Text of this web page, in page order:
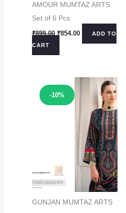
AMOUR MUMTAZ ARTS
Set of 6 Pcs
₹899.00 Original
₹899.00.
₹854.00CurrentADD TO
CART
-10%
Sale!
GUNJAN MUMTAZ ARTS